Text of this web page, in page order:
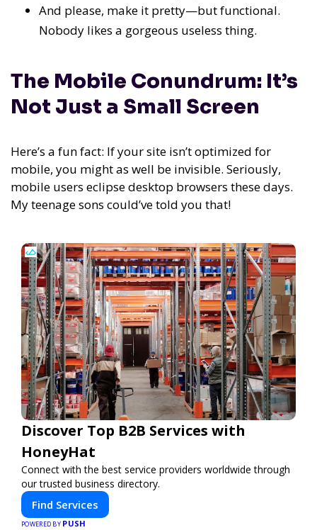
And please, make it pretty—but functional.
Nobody likes a gorgeous useless thing.
The Mobile Conundrum: It’s
Not Just a Small Screen
Here’s a fun fact: If your site isn’t optimized for
mobile, you might as well be invisible. Seriously,
mobile users eclipse desktop browsers these days.
My teenage sons could’ve told you that!
Discover Top B2B Services with
HoneyHat
Connect with the best service providers worldwide through
our trusted business directory.
Find Services
POWERED BY PUSH